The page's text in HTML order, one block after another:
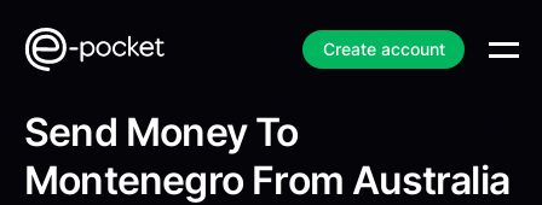
Create account
Send Money To
Montenegro From Australia